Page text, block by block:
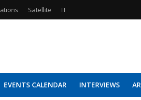
Satellite IT
EVENTS CALENDAR INTERVIEWS